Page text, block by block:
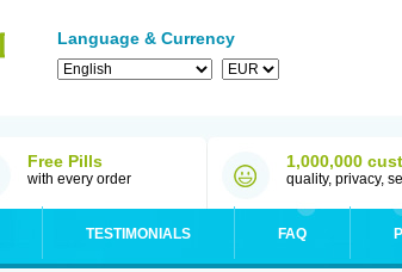
Language & Currency
Free Pills
with every order
1,000,000
quality, privacy,
TESTIMONIALS FAQ